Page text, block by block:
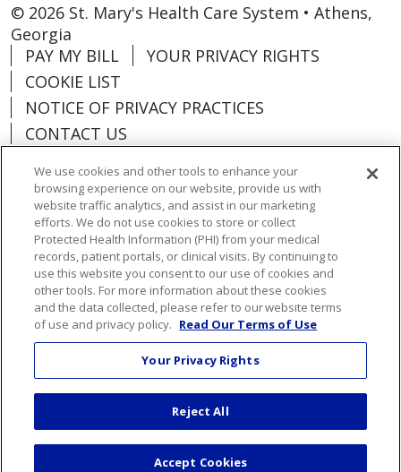
© 2026 St. Mary's Health Care System • Athens,
Georgia
PAY MY BILL
YOUR PRIVACY RIGHTS
COOKIE LIST
NOTICE OF PRIVACY PRACTICES
CONTACT US
ORGANIZATIONAL & FINANCIAL
INFORMATION
DONATE
Language Assistance: English
Español
中文 ગુજરાતી
Français
አማርኛ
हिंदी Kabuverdianu
РУССКИЙ
Português do Brasil
Deutsch
日本語
We use cookies and other tools to enhance your
browsing experience on our website, provide us with
website traffic analytics, and assist in our marketing
efforts. We do not use cookies to store or collect
Protected Health Information (PHI) from your medical
records, patient portals, or clinical visits. By continuing to
use this website you consent to our use of cookies and
other tools. For more information about these cookies
and the data collected, please refer to our website terms
of use and privacy policy. Read Our Terms of Use
Your Privacy Rights
Reject All
Accept Cookies